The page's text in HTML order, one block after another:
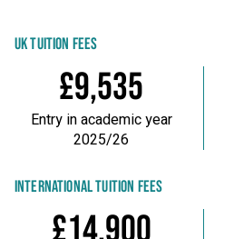
UK TUITION FEES
£9,535
Entry in academic year
2025/26
INTERNATIONAL TUITION FEES